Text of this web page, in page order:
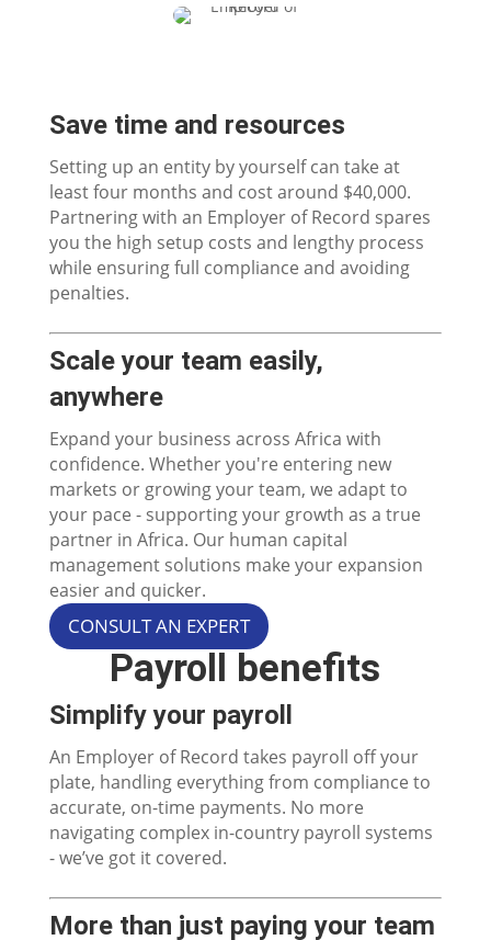
Save time and resources
Setting up an entity by yourself can take at
least four months and cost around $40,000.
Partnering with an Employer of Record spares
you the high setup costs and lengthy process
while ensuring full compliance and avoiding
penalties.
Scale your team easily,
anywhere
Expand your business across Africa with
confidence. Whether you're entering new
markets or growing your team, we adapt to
your pace - supporting your growth as a true
partner in Africa. Our human capital
management solutions make your expansion
easier and quicker.
CONSULT AN EXPERT
Payroll benefits
Simplify your payroll
An Employer of Record takes payroll off your
plate, handling everything from compliance to
accurate, on-time payments. No more
navigating complex in-country payroll systems
- we’ve got it covered.
More than just paying your team